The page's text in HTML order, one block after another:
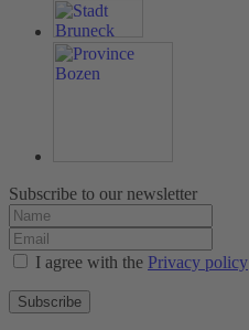
Subscribe to our newsletter
I agree with the Privacy policy
Subscribe